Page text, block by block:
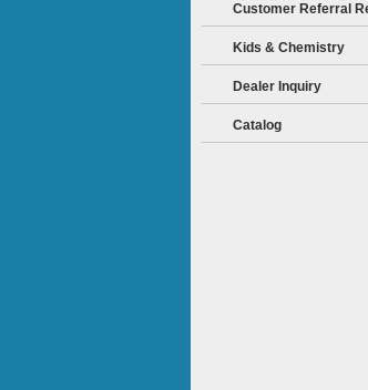
Customer Referral
Kids & Chemistry
Dealer Inquiry
Catalog